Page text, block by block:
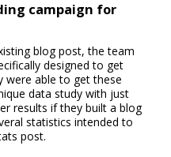
campaign for
blog post, the team
designed to get
were able to get these
data study with just
results if they built a blog
statistics intended to
post.